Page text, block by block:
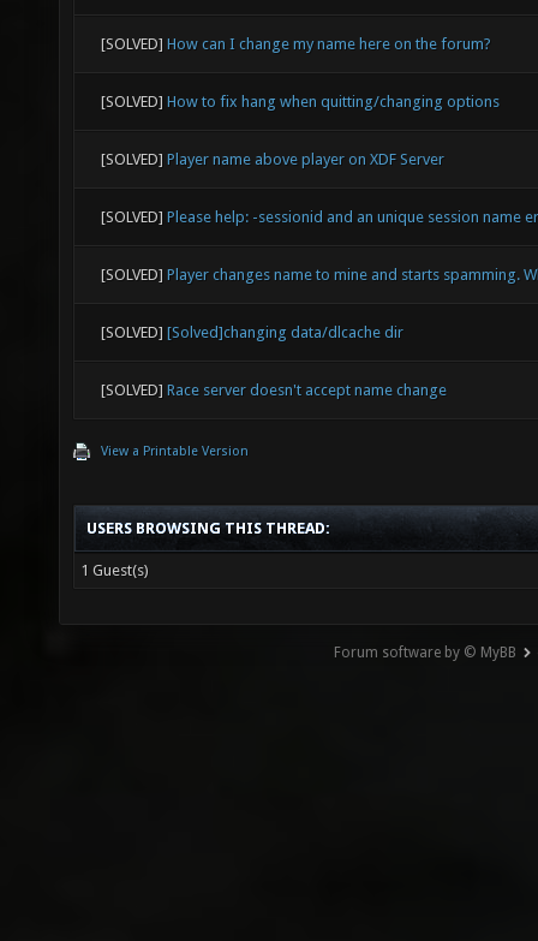
[SOLVED] How can I change my name here on the forum?
[SOLVED] How to fix hang when quitting/changing options
[SOLVED] Player name above player on XDF Server
[SOLVED] Please help: -sessionid and an unique session name
[SOLVED] Player changes name to mine and starts spamming.
[SOLVED] [Solved]changing data/dlcache dir
[SOLVED] Race server doesn't accept name change
View a Printable Version
USERS BROWSING THIS THREAD:
1 Guest(s)
Forum software by © MyBB